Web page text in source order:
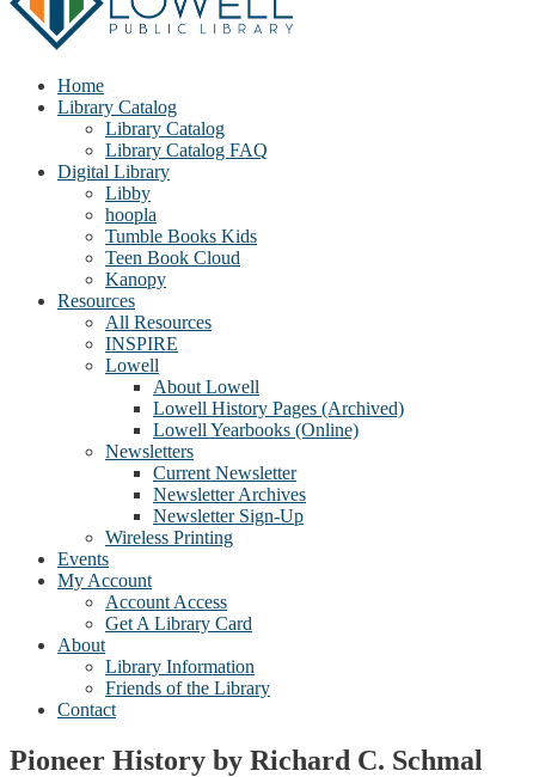
Home
Library Catalog
Library Catalog
Library Catalog FAQ
Digital Library
Libby
hoopla
Tumble Books Kids
Teen Book Cloud
Kanopy
Resources
All Resources
INSPIRE
Lowell
About Lowell
Lowell History Pages (Archived)
Lowell Yearbooks (Online)
Newsletters
Current Newsletter
Newsletter Archives
Newsletter Sign-Up
Wireless Printing
Events
My Account
Account Access
Get A Library Card
About
Library Information
Friends of the Library
Contact
Pioneer History by Richard C. Schmal